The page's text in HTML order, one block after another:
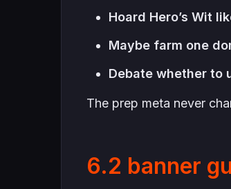
Hoard Hero’s Wit
Maybe farm one
Debate whether to
The prep meta never
6.2 banner